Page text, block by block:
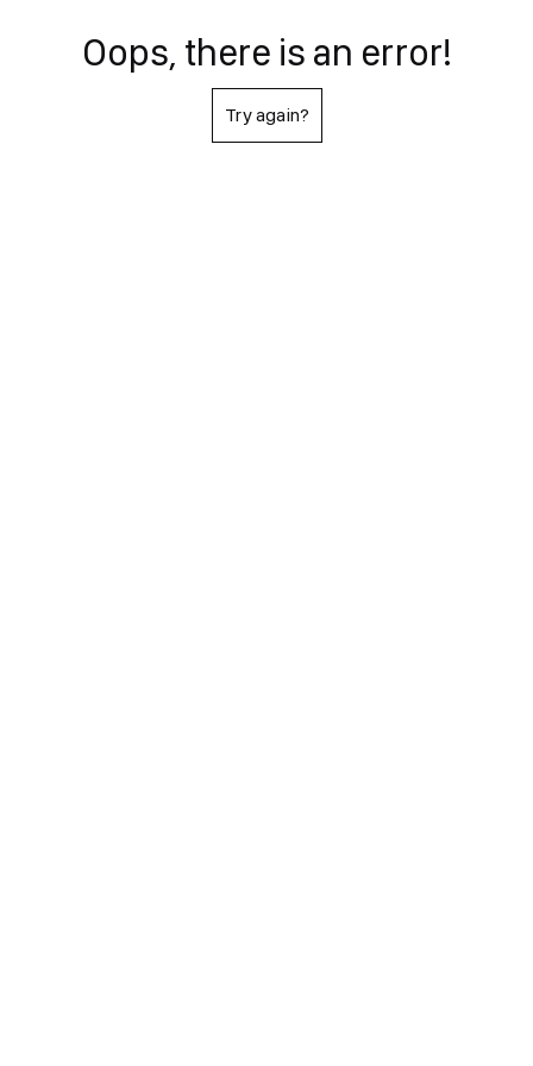
Oops, there is an error!
Try again?